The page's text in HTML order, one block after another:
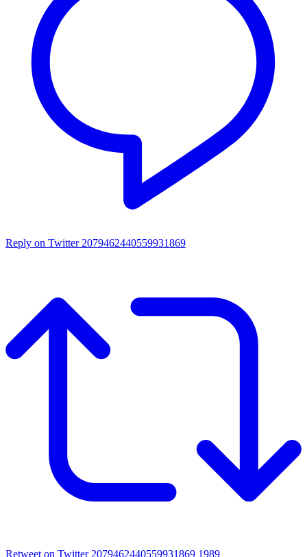
Reply on Twitter 2079462440559931869
Retweet on Twitter 2079462440559931869 1989